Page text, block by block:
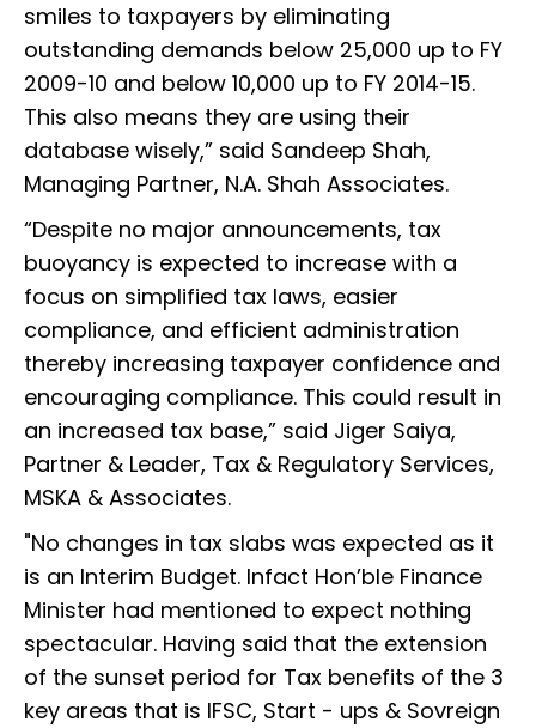
smiles to taxpayers by eliminating
outstanding demands below 25,000 up to FY
2009-10 and below 10,000 up to FY 2014-15.
This also means they are using their
database wisely,” said Sandeep Shah,
Managing Partner, N.A. Shah Associates.
“Despite no major announcements, tax
buoyancy is expected to increase with a
focus on simplified tax laws, easier
compliance, and efficient administration
thereby increasing taxpayer confidence and
encouraging compliance. This could result in
an increased tax base,” said Jiger Saiya,
Partner & Leader, Tax & Regulatory Services,
MSKA & Associates.
"No changes in tax slabs was expected as it
is an Interim Budget. Infact Hon’ble Finance
Minister had mentioned to expect nothing
spectacular. Having said that the extension
of the sunset period for Tax benefits of the 3
key areas that is IFSC, Start - ups & Sovreign